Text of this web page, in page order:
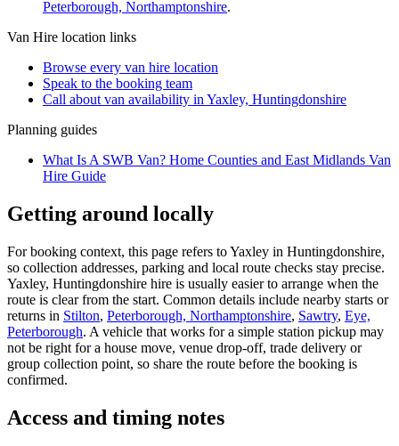
Peterborough, Northamptonshire.
Van Hire location links
Browse every van hire location
Speak to the booking team
Call about van availability in Yaxley, Huntingdonshire
Planning guides
What Is A SWB Van? Home Counties and East Midlands Van
Hire Guide
Getting around locally
For booking context, this page refers to Yaxley in Huntingdonshire,
so collection addresses, parking and local route checks stay precise.
Yaxley, Huntingdonshire hire is usually easier to arrange when the
route is clear from the start. Common details include nearby starts or
returns in Stilton, Peterborough, Northamptonshire, Sawtry, Eye,
Peterborough. A vehicle that works for a simple station pickup may
not be right for a house move, venue drop-off, trade delivery or
group collection point, so share the route before the booking is
confirmed.
Access and timing notes